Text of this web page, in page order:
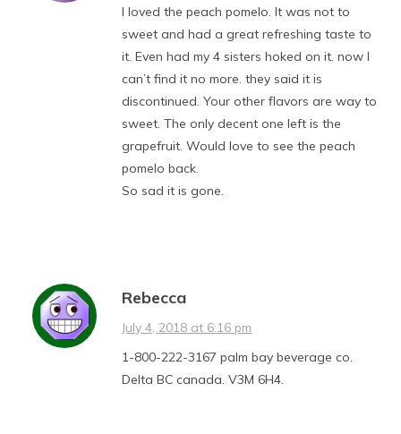
I loved the peach pomelo. It was not to
sweet and had a great refreshing taste to
it. Even had my 4 sisters hoked on it. now I
can’t find it no more. they said it is
discontinued. Your other flavors are way to
sweet. The only decent one left is the
grapefruit. Would love to see the peach
pomelo back.
So sad it is gone.
Rebecca
July 4, 2018 at 6:16 pm
1-800-222-3167 palm bay beverage co.
Delta BC canada. V3M 6H4.